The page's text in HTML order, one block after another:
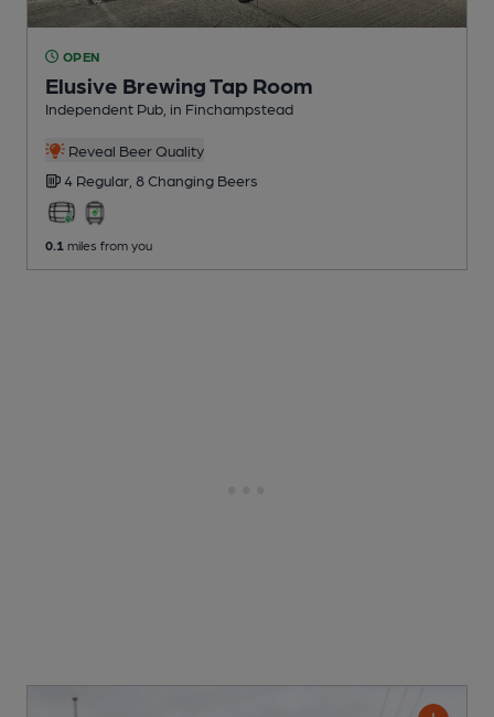
OPEN
Elusive Brewing Tap Room
Independent Pub , in Finchampstead
Reveal Beer Quality
4 Regular, 8 Changing Beers
0.1 miles from you